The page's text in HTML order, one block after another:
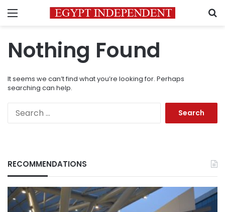
Menu
Nothing Found
It seems we can’t find what you’re looking for. Perhaps
searching can help.
RECOMMENDATIONS